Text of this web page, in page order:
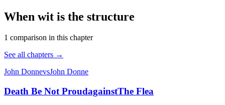
When wit is the structure
1 comparison in this chapter
See all chapters →
John DonnevsJohn Donne
Death Be Not ProudagainstThe Flea